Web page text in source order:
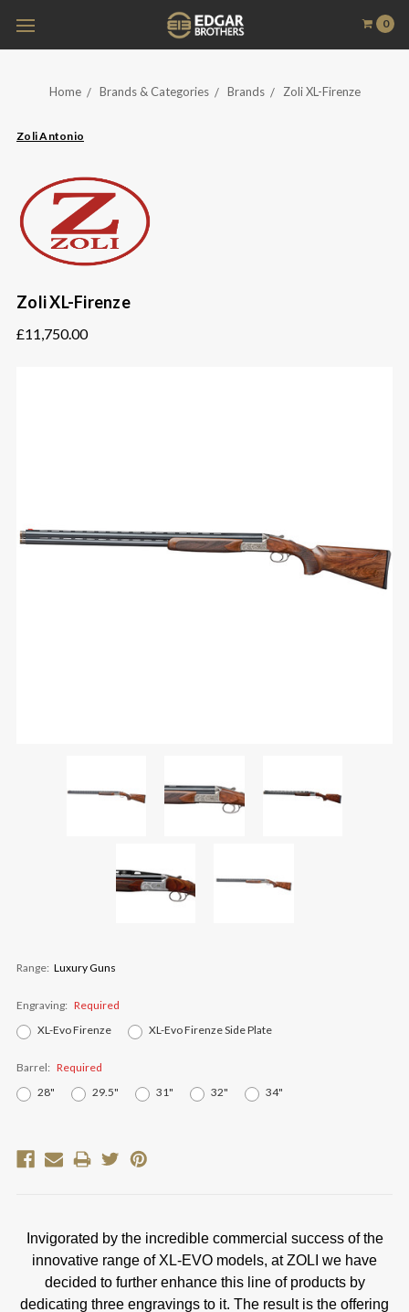
0
Home Brands & Categories Brands Zoli XL-Firenze
Zoli Antonio
Zoli XL-Firenze
£11,750.00
Range: Luxury Guns
Engraving: Required
XL-Evo Firenze
XL-Evo Firenze Side Plate
Barrel: Required
28"
29.5" 31" 32" 34"
Invigorated by the incredible commercial success of the
innovative range of XL-EVO models, at ZOLI we have
decided to further enhance this line of products by
dedicating three engravings to it. The result is the offering